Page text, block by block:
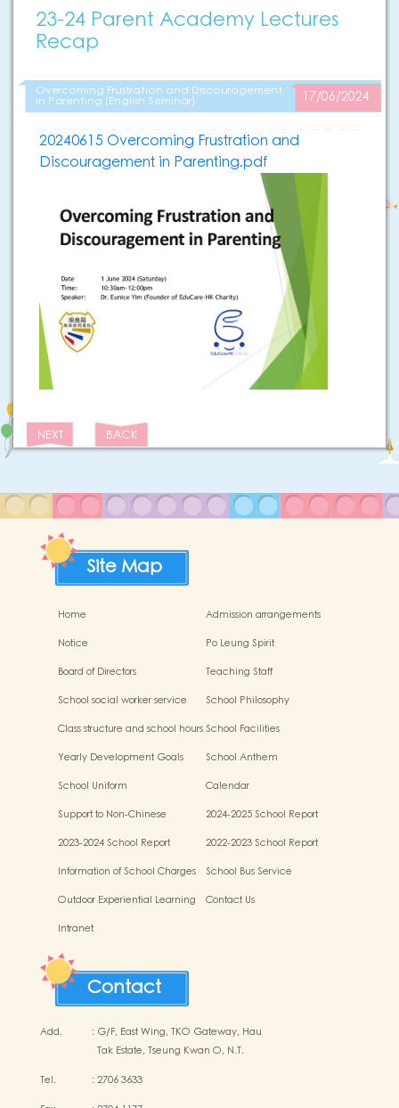
23-24 Parent Academy Lectures
Recap
Overcoming Frustration and Discouragement
in Parenting (English Seminar) 17/06/2024
20240615 Overcoming Frustration and
Discouragement in Parenting.pdf
NEXT BACK
Site Map
Home
Admission arrangements
Notice
Po Leung Spirit
Board of Directors
Teaching Staff
School social worker service
School Philosophy
Class structure and school hoursSchool Facilities
Yearly Development Goals
School Anthem
School Uniform
Calendar
Support to Non-Chinese
2024-2025 School Report
2023-2024 School Report
2022-2023 School Report
Information of School Charges
School Bus Service
Outdoor Experiential Learning
Contact Us
Intranet
Contact
Add. : G/F, East Wing, TKO Gateway, Hau
Tak Estate, Tseung Kwan O, N.T.
Tel. :2706 3633